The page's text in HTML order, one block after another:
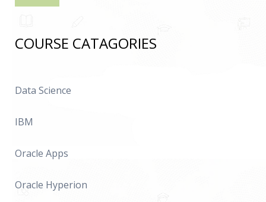
COURSE CATAGORIES
Data Science
IBM
Oracle Apps
Oracle Hyperion